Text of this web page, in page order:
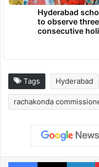
Hyderabad
to observe three
consecutive
Tags Hyderabad
rachakonda
Facebook
X